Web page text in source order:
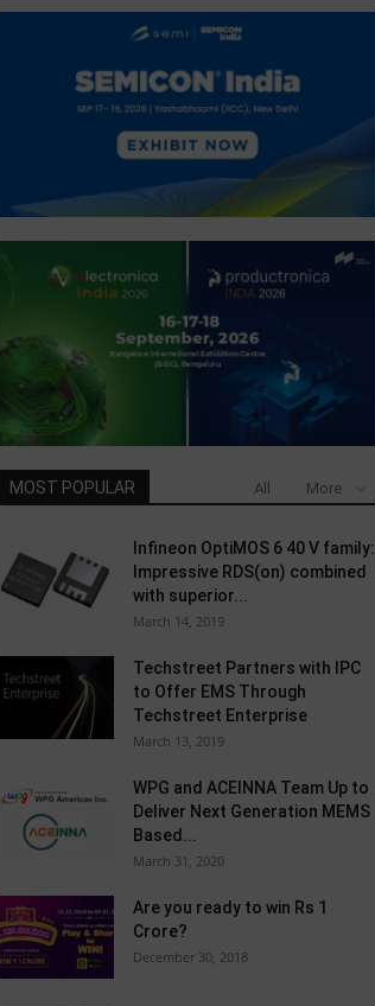
MOST POPULAR All More
Infineon OptiMOS 6 40 V family:
Impressive RDS(on) combined
with superior...
March 14, 2019
Techstreet Partners with IPC
to Offer EMS Through
Techstreet Enterprise
March 13, 2019
WPG and ACEINNA Team Up to
Deliver Next Generation MEMS
Based...
March 31, 2020
Are you ready to win Rs 1
Crore?
December 30, 2018